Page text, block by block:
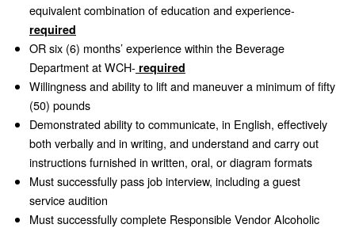
equivalent combination of education and experience-
required
OR six (6) months’ experience within the Beverage
Department at WCH- required
Willingness and ability to lift and maneuver a minimum of fifty
(50) pounds
Demonstrated ability to communicate, in English, effectively
both verbally and in writing, and understand and carry out
instructions furnished in written, oral, or diagram formats
Must successfully pass job interview, including a guest
service audition
Must successfully complete Responsible Vendor Alcoholic